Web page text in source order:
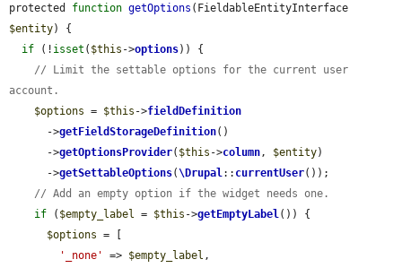
protected function getOptions
$entity) {
if (! isset ( $this ->options)) {
// Limit the settable options for the current user
account.
$options = $this ->fieldDefinition
      ->
getFieldStorageDefinition()
      ->
getOptionsProvider( $this ->column , $entity)
      ->
getSettableOptions(\Drupal :: currentUser());
// Add an empty option if the widget needs one.
if ( $empty_label = $this ->getEmptyLabel ()) {
$options = [
'_none'
=> $empty_label ,